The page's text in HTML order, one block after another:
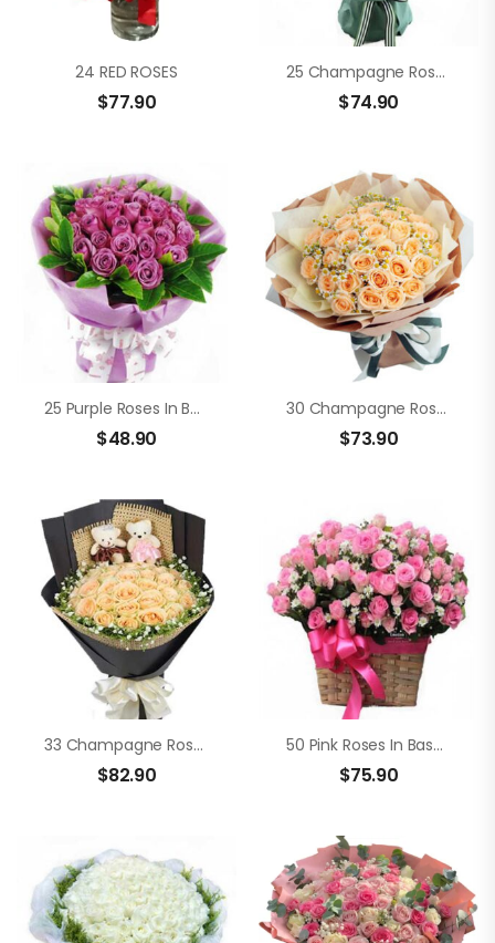
24 RED ROSES
$77.90
25 Champagne Roses
$74.90
25 Purple Roses In Bouquet
$48.90
30 Champagne Roses
$73.90
33 Champagne Roses
$82.90
50 Pink Roses In Basket
$75.90